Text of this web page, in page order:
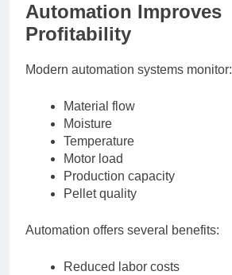
Automation Improves
Profitability
Modern automation systems monitor:
Material flow
Moisture
Temperature
Motor load
Production capacity
Pellet quality
Automation offers several benefits:
Reduced labor costs